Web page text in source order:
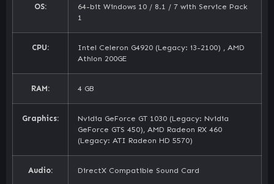
OS:
64-bit Windows 10 / 8.1 / 7 with Service Pack
1
CPU:
Intel Celeron G4920 (Legacy: i3-2100) , AMD
Athlon 200GE
RAM: 4 GB
Graphics:
Nvidia GeForce GT 1030 (Legacy: Nvidia
GeForce GTS 450), AMD Radeon RX 460
(Legacy: ATI Radeon HD 5570)
Audio: DirectX Compatible Sound Card